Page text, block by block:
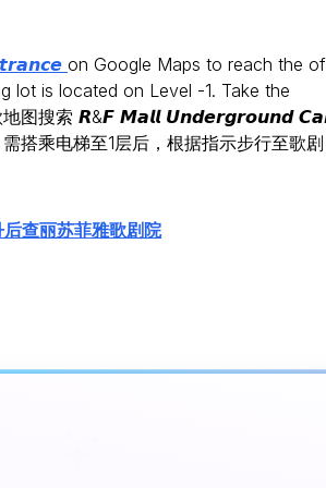
on Google Maps to reach the
lot is located on Level -1. Take the
地图搜索 𝙍&𝙁 𝙈𝙖𝙡𝙡 𝙐𝙣𝙙𝙚𝙧𝙜𝙧𝙤𝙪𝙣𝙙
搭乘电梯至1层后，根据指示步行至歌剧
查丽苏菲雅歌剧院